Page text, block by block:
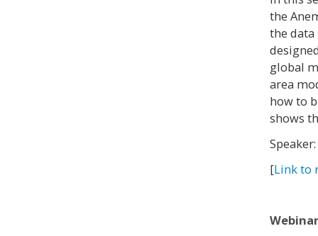
the
the
global
area
how to
shows
[Link to